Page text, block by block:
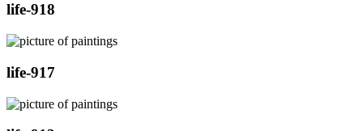
life-918
life-917